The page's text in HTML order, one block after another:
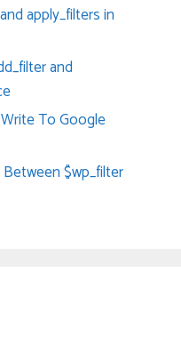
apply_filters in
and
To Google
$wp_filter